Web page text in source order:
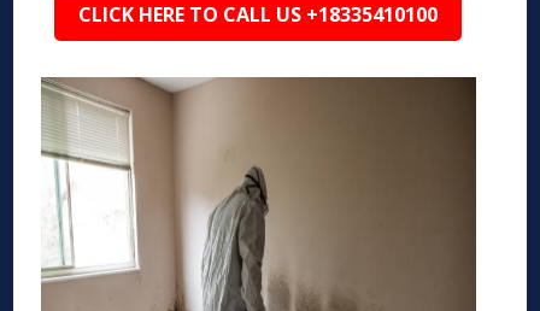
CLICK HERE TO CALL US +18335410100